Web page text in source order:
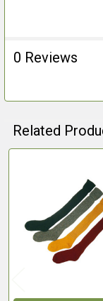
0 Reviews
Related
Products